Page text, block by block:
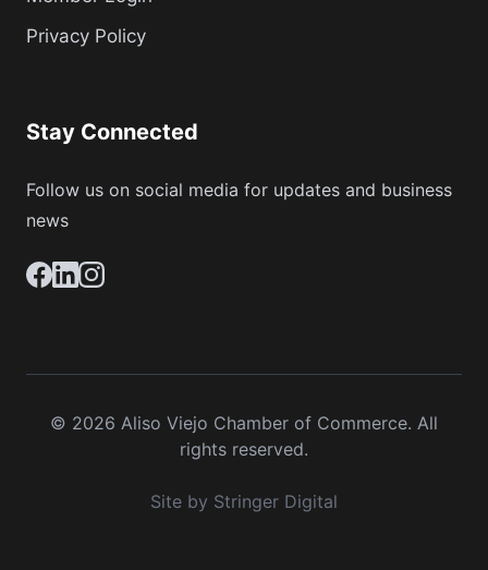
Privacy Policy
Stay Connected
Follow us on social media for updates and business
news
© 2026 Aliso Viejo Chamber of Commerce. All
rights reserved.
Site by Stringer Digital